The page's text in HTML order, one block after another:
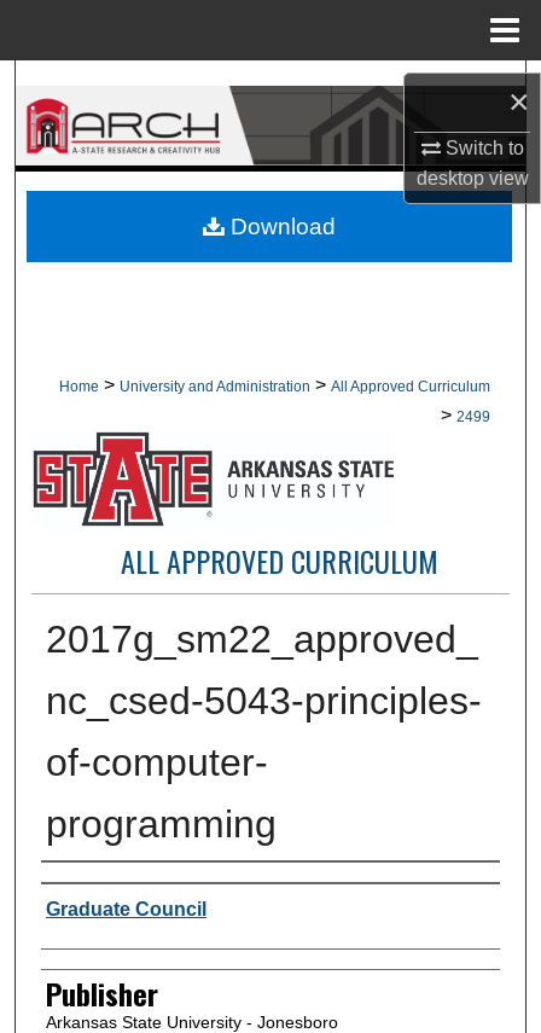
×
Switch to
desktopview
Search
Browse Collections
About
Home > University and Administration > All Approved Curriculum
> 2499
ALL APPROVED CURRICULUM
2017g_sm22_approved_
nc_csed-5043-principles-
of-computer-
programming
Author or Creator
Graduate Council
Publisher
Arkansas State University - Jonesboro
Download